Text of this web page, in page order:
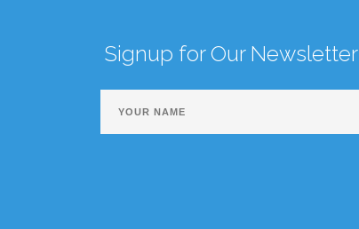
Signup for Our Newsletter